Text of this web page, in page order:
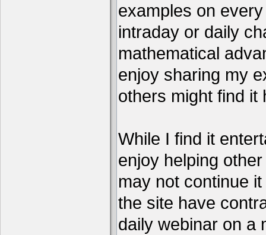
examples on
intraday or daily
mathematical
enjoy sharing my
others might find it
While I find it
enjoy helping
may not continue
the site have
daily webinar on a